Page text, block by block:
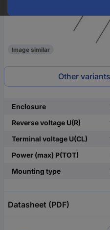
Image similar
Other
Enclosure
Reverse voltage U(R)
Terminal voltage U(CL)
Power (max) P(TOT)
Mounting type
Datasheet (PDF)